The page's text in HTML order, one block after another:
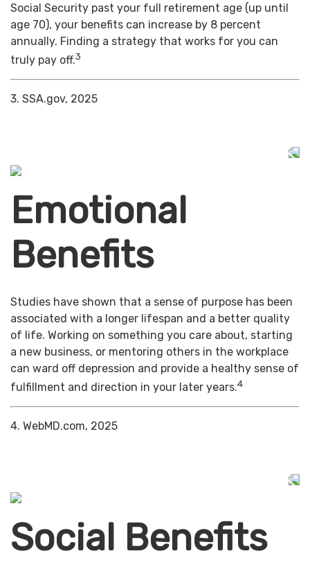
Social Security past your full retirement age (up until
age 70), your benefits can increase by 8 percent
annually. Finding a strategy that works for you can
truly pay off.3
3. SSA.gov, 2025
Emotional
Benefits
Studies have shown that a sense of purpose has been
associated with a longer lifespan and a better quality
of life. Working on something you care about, starting
a new business, or mentoring others in the workplace
can ward off depression and provide a healthy sense of
fulfillment and direction in your later years.4
4. WebMD.com, 2025
Social Benefits